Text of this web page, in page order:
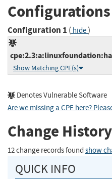
Configurations
Configuration 1 ( hide)
Show Matching CPE(s)
Denotes Vulnerable Software
Are we missing a CPE here?
Change History
12 change records found show
QUICK INFO